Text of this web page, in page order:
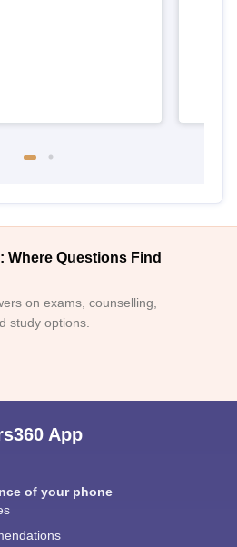
Questions Find
on exams, counselling,
study options.
App
of your phone